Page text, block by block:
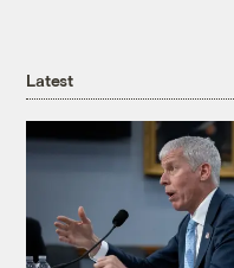
Latest